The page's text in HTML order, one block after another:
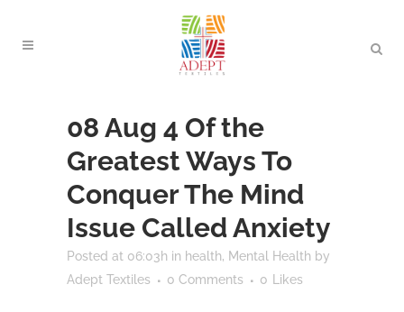
08 Aug 4 Of the
Greatest Ways To
Conquer The Mind
Issue Called Anxiety
Posted at 06:03h in health, Mental Health by
Adept Textiles
0 Comments 0 Likes